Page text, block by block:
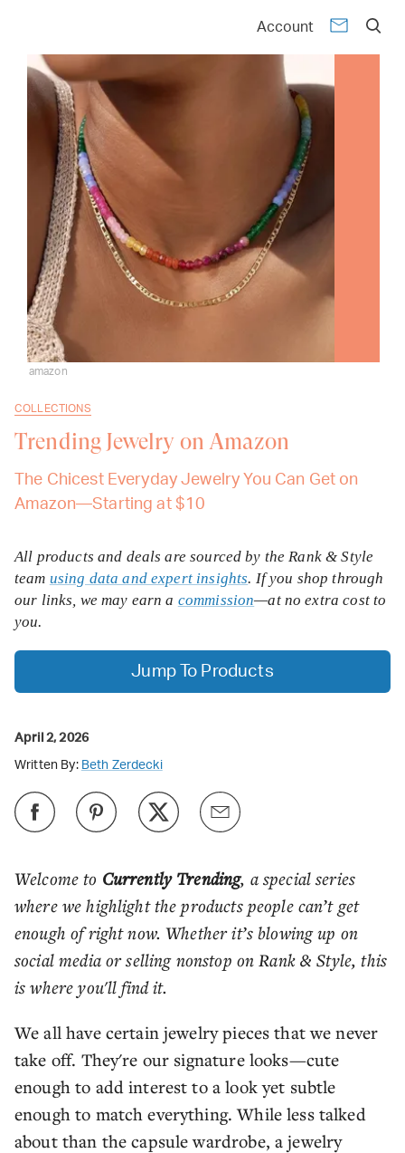
Account
COLLECTIONS
Trending Jewelry on Amazon
The Chicest Everyday Jewelry You Can Get on
Amazon—Starting at $10
amazon
Welcome to Currently Trending, a special series
where we highlight the products people can’t get
enough of right now. Whether it’s blowing up on
social media or selling nonstop on Rank & Style, this
is where you'll find it.
We all have certain jewelry pieces that we never
take off. They're our signature looks—cute
enough to add interest to a look yet subtle
enough to match everything. While less talked
about than the capsule wardrobe, a jewelry
All products and deals are sourced by the Rank & Style
team using data and expert insights. If you shop through
our links, we may earn a commission—at no extra cost to
you.
Jump To Products
April 2, 2026
Written By: Beth Zerdecki